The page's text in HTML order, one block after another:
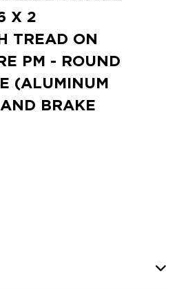
X 2
TREAD ON
PM - ROUND
(ALUMINUM
BRAKE
QUANTITY: